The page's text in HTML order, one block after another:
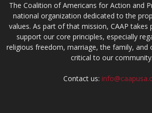
The Coalition of Americans for Action and
national organization dedicated to the
values. As part of that mission, CAAP
support our core principles, especially
religious freedom, marriage, the family, and
critical to our community.
Contact us: